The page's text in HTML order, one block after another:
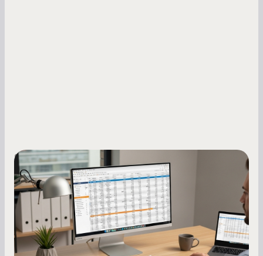
Small Business Owners
How to Increase Your Business Credit
Score: A Step-by-Step Guide
A low business credit score limits your funding
options and raises your costs. Here is exactly
how to build it, what bureaus are looking at, and